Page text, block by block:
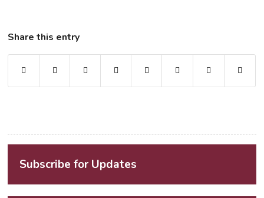
Share this entry
Subscribe for Updates